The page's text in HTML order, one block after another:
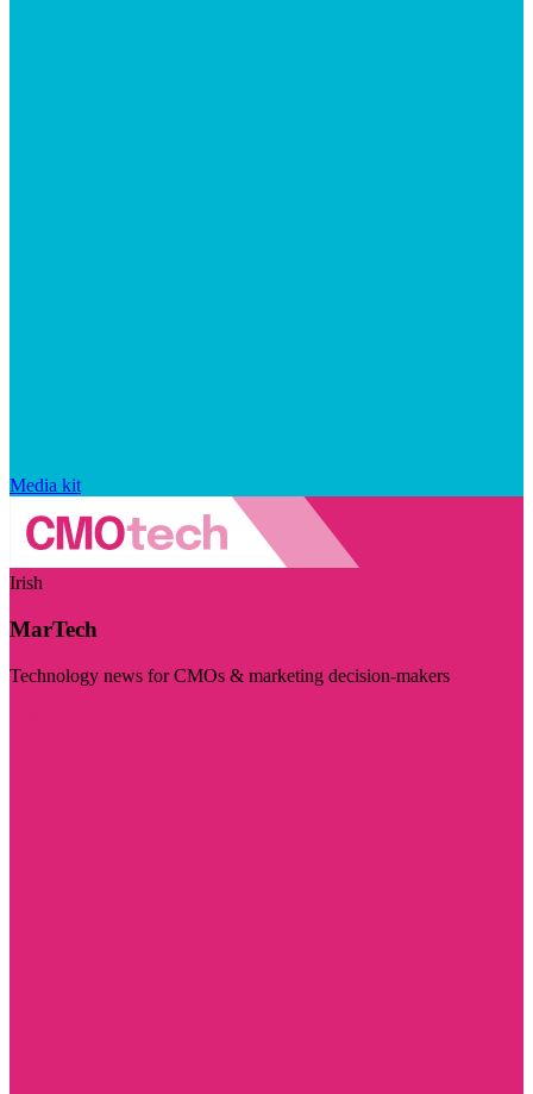
Media kit
Irish
MarTech
Technology news for CMOs & marketing decision-makers